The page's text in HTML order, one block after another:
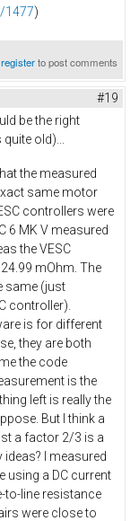
1477)
registerto post comments
#19
be the right
old)...
the measured
same motor
controllers were
6 MK V measured
the VESC
mOhm. The
same (just
controller).
is for different
they are both
the code
is the
left is really the
But I think a
a factor 2/3 is a
I measured
using a DC current
to-line resistance
were close to